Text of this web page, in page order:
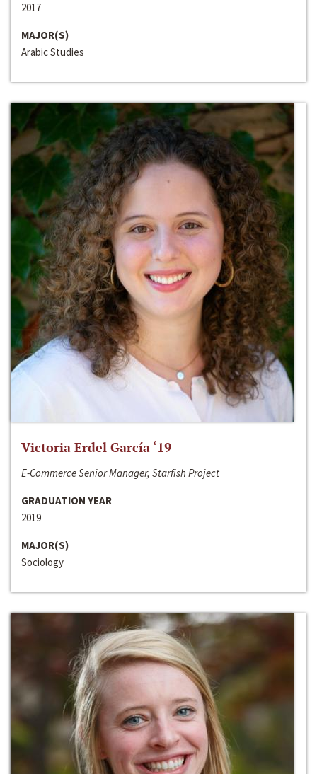
2017
MAJOR(S)
Arabic Studies
Victoria Erdel García ‘19
E-Commerce Senior Manager, Starfish Project
GRADUATION YEAR
2019
MAJOR(S)
Sociology